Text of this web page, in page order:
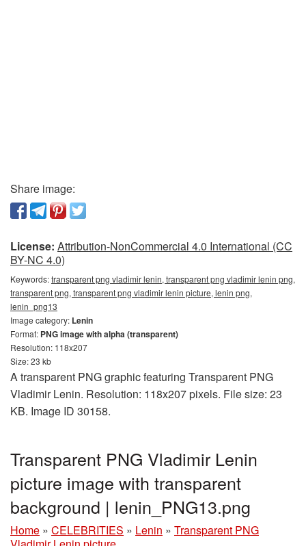
Share image:
License: Attribution-NonCommercial 4.0 International (CC
BY-NC 4.0)
Keywords:transparent png vladimir lenin, transparent png vladimir lenin png,
transparent png, transparent png vladimir lenin picture, lenin png,
lenin_png13
Image category: Lenin
Format: PNG image with alpha (transparent)
Resolution: 118x207
Size: 23 kb
A transparent PNG graphic featuring Transparent PNG
Vladimir Lenin. Resolution: 118x207 pixels. File size: 23
KB. Image ID 30158.
Transparent PNG Vladimir Lenin
picture image with transparent
background | lenin_PNG13.png
Home » CELEBRITIES » Lenin » Transparent PNG